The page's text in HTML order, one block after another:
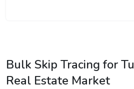
Bulk Skip Tracing for
Real Estate Market